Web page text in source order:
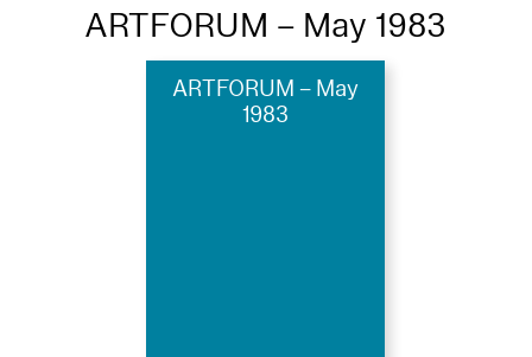
ARTFORUM – May 1983
ARTFORUM – May
1983